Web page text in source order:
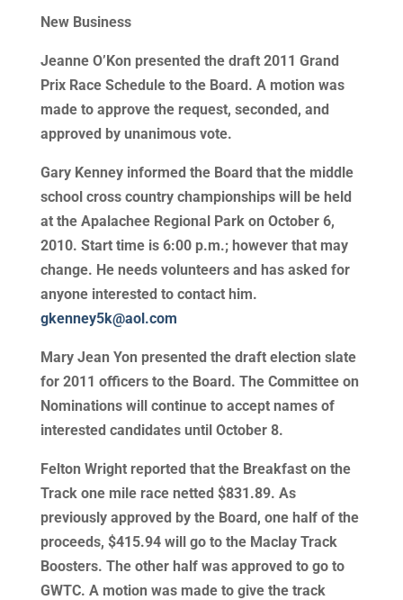
New Business
Jeanne O’Kon presented the draft 2011 Grand
Prix Race Schedule to the Board. A motion was
made to approve the request, seconded, and
approved by unanimous vote.
Gary Kenney informed the Board that the middle
school cross country championships will be held
at the Apalachee Regional Park on October 6,
2010. Start time is 6:00 p.m.; however that may
change. He needs volunteers and has asked for
anyone interested to contact him.
gkenney5k@aol.com
Mary Jean Yon presented the draft election slate
for 2011 officers to the Board. The Committee on
Nominations will continue to accept names of
interested candidates until October 8.
Felton Wright reported that the Breakfast on the
Track one mile race netted $831.89. As
previously approved by the Board, one half of the
proceeds, $415.94 will go to the Maclay Track
Boosters. The other half was approved to go to
GWTC. A motion was made to give the track